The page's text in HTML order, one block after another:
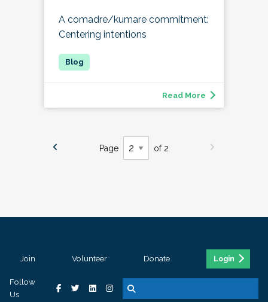
A comadre/kumare commitment:
Centering intentions
Read More
Page of 2
Join Volunteer Donate Login
Follow
Us